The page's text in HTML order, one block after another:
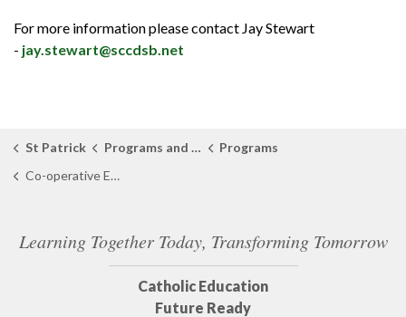
For more information please contact Jay Stewart
- jay.stewart@sccdsb.net
St Patrick Programs and Learning
Programs
Co-operative Education
Learning Together Today, Transforming Tomorrow
Catholic Education
Future Ready